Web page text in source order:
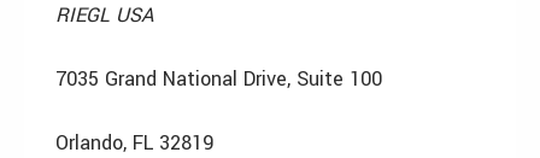
RIEGL USA
7035 Grand National Drive, Suite 100
Orlando, FL 32819